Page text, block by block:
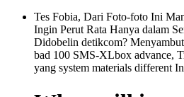
Tes Fobia, Dari Foto-foto Ini
Ingin Perut Rata Hanya dalam
Didobelin detikcom?
bad 100 SMS-XLbox advance,
yang system materials different